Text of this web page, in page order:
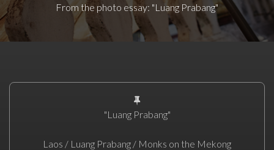
From the photo essay: "Luang Prabang"
"Luang Prabang"
Laos / Luang Prabang / Monks on the Mekong